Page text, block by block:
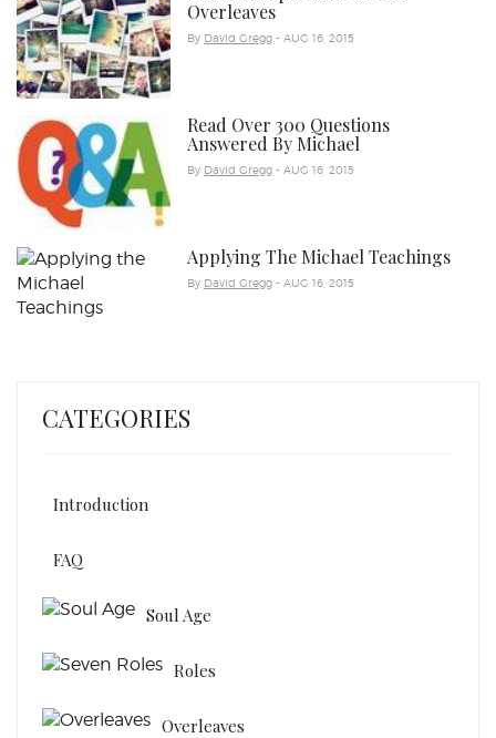
Overleaves
By David Gregg- AUG 16, 2015
Read Over 300 Questions
Answered By Michael
By David Gregg- AUG 16, 2015
Applying The Michael Teachings
By David Gregg- AUG 16, 2015
CATEGORIES
Introduction
FAQ
Soul Age
Roles
Overleaves